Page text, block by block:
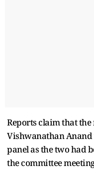
Reports claim that
Vishwanathan
panel as the two had
the committee